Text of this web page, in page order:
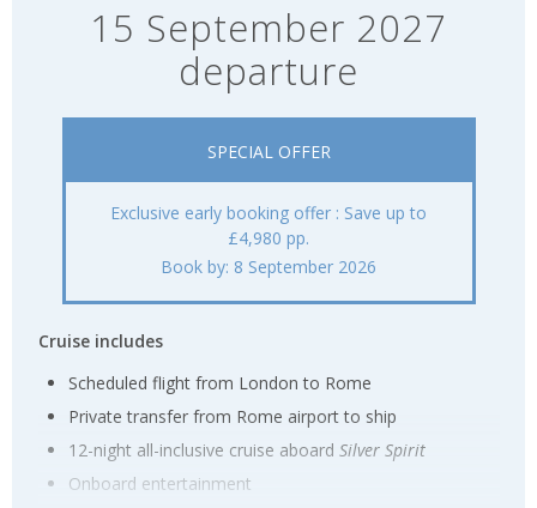
15 September 2027
departure
SPECIAL OFFER
Exclusive early booking offer : Save up to
£4,980 pp.
Book by: 8 September 2026
Cruise includes
Scheduled flight from London to Rome
Private transfer from Rome airport to ship
12-night all-inclusive cruise aboardSilver Spirit
Onboard entertainment